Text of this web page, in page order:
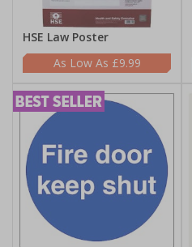
HSE Law Poster
£9.99